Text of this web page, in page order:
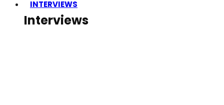
INTERVIEWS
Interviews